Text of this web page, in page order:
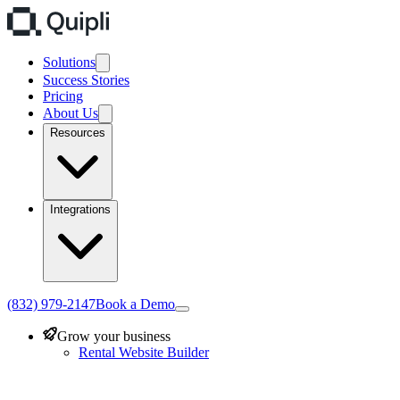
Solutions
Success Stories
Pricing
About Us
Resources
Integrations
(832) 979-2147Book a Demo
Grow your business
Rental Website Builder